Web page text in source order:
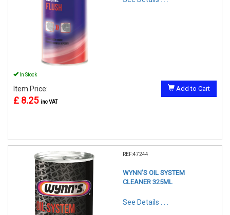
In Stock
Item Price:
£ 8.25 inc VAT
Add to Cart
REF:47244
WYNN'S OIL SYSTEM
CLEANER 325ML
See Details . . .